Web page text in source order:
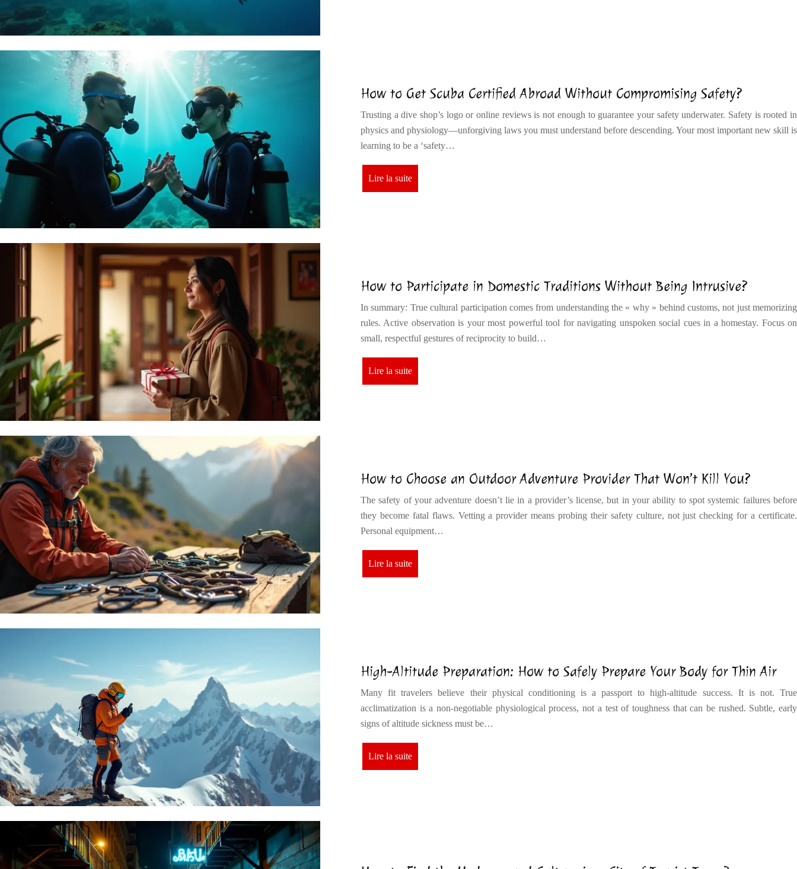
How to Get Scuba Certified Abroad Without Compromising Safety?
Trusting a dive shop’s logo or online reviews is not enough to guarantee your safety underwater. Safety is rooted in
physics and physiology—unforgiving laws you must understand before descending. Your most important new skill is
learning to be a ‘safety…
Lire la suite
How to Participate in Domestic Traditions Without Being Intrusive?
In summary: True cultural participation comes from understanding the « why » behind customs, not just memorizing
rules. Active observation is your most powerful tool for navigating unspoken social cues in a homestay. Focus on
small, respectful gestures of reciprocity to build…
Lire la suite
How to Choose an Outdoor Adventure Provider That Won’t Kill You?
The safety of your adventure doesn’t lie in a provider’s license, but in your ability to spot systemic failures before
they become fatal flaws. Vetting a provider means probing their safety culture, not just checking for a certificate.
Personal equipment…
Lire la suite
High-Altitude Preparation: How to Safely Prepare Your Body for Thin Air
Many fit travelers believe their physical conditioning is a passport to high-altitude success. It is not. True
acclimatization is a non-negotiable physiological process, not a test of toughness that can be rushed. Subtle, early
signs of altitude sickness must be…
Lire la suite